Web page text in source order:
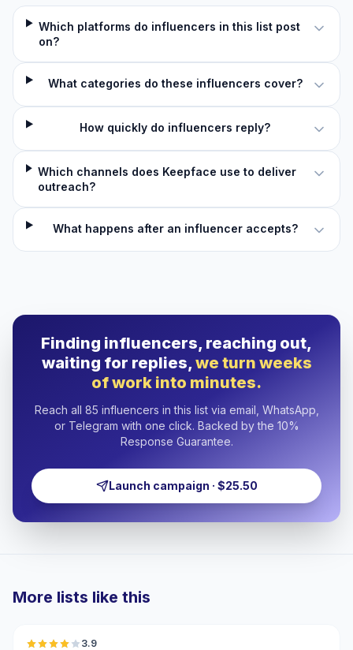
Which platforms do influencers in this list post
on?
What categories do these influencers cover?
How quickly do influencers reply?
Which channels does Keepface use to deliver
outreach?
What happens after an influencer accepts?
Finding influencers, reaching out,
waiting for replies,we turn weeks
of work into minutes.
Reach all 85 influencers in this list via email, WhatsApp,
or Telegram with one click. Backed by the 10%
Response Guarantee.
Launch campaign · $25.50
More lists like this
3.9